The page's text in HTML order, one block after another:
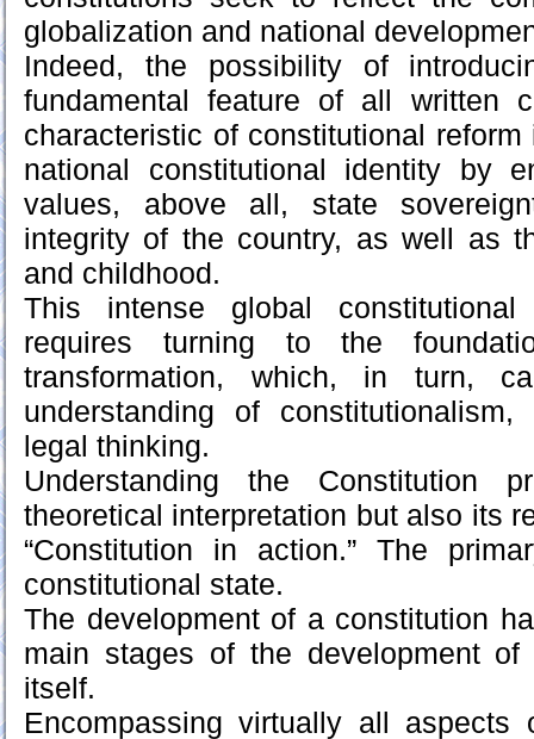
globalization and national
Indeed, the possibility of
fundamental feature of all written
characteristic of constitutional
national constitutional identity by
values, above all, state
integrity of the country, as well as
and childhood.
This intense global constitutional
requires turning to the
transformation, which, in turn,
understanding of constitutionalism,
legal thinking.
Understanding the Constitution
theoretical interpretation but also its
“Constitution in action.” The
constitutional state.
The development of a constitution
main stages of the development
itself.
Encompassing virtually all aspects